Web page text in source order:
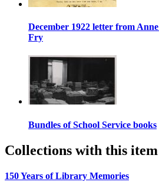
December 1922 letter from
Fry
Bundles of School Service books
Collections with this item
150 Years of Library Memories